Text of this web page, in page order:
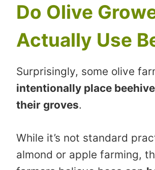
Do Olive
Actually Use
Surprisingly, some olive
intentionally place
their groves.
While it’s not standard
almond or apple farming,